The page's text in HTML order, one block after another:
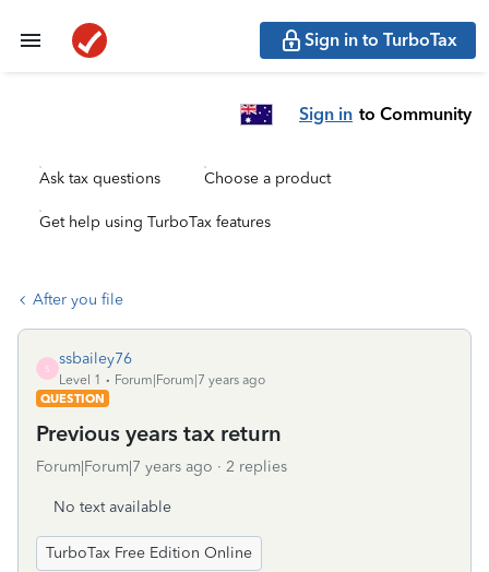
Sign in to TurboTax
Sign in to Community
Ask tax questions Choose a product
Get help using TurboTax features
After you file
S
ssbailey76
Level 1
Forum|Forum|7 years ago
QUESTION
Previous years tax return
Forum|Forum|7 years ago 2 replies
No text available
TurboTax Free Edition Online